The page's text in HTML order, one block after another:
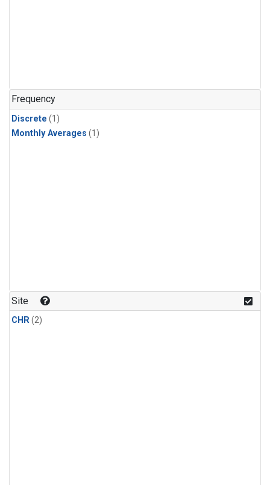
Frequency
Discrete (1)
Monthly Averages (1)
Site
CHR(2)